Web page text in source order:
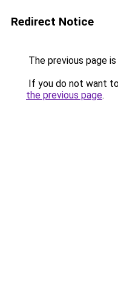
Redirect Notice
The previous page
If you do not want
the previous page.